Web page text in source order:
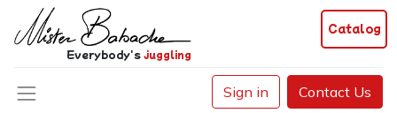
Catalog
Everybody'sjuggling
Sign in Contact Us